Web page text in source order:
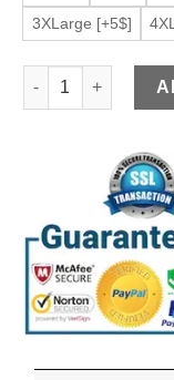
3XLarge [+5$]
Women's Moto